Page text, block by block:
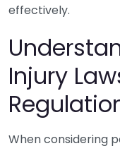
effectively.
Injury
When considering